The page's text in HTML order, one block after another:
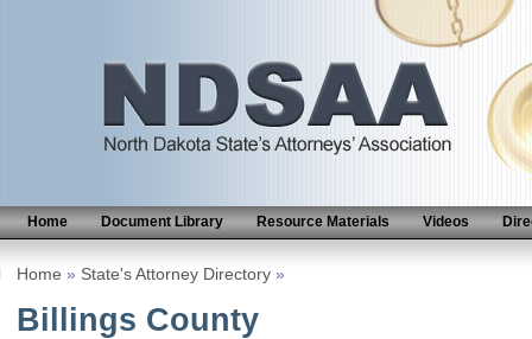
Home Document Library Resource Materials Videos
Home » State's Attorney Directory »
Billings County